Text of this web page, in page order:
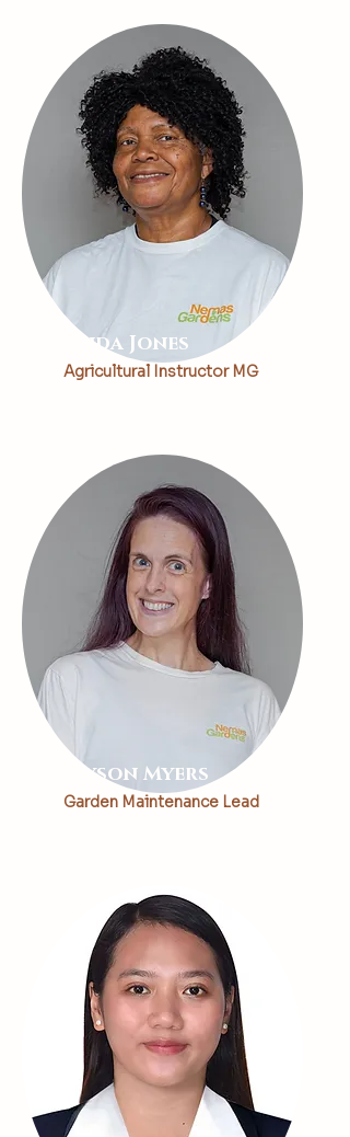
Linda Jones
Agricultural Instructor MG
Alyson Myers
Garden Maintenance Lead